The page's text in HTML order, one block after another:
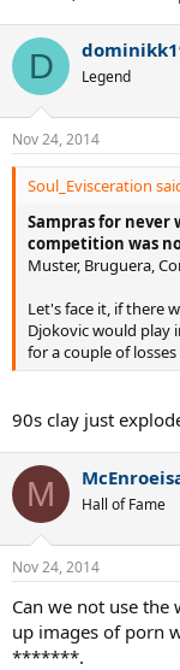
D Legend
Nov 24, 2014
Soul_Evisceration
Sampras for never
competition was
Muster, Bruguera,
Let's face it, if there
Djokovic would play
for a couple of
90s clay just
M Hall of Fame
Nov 24, 2014
Can we not use
up images of porn
*******.